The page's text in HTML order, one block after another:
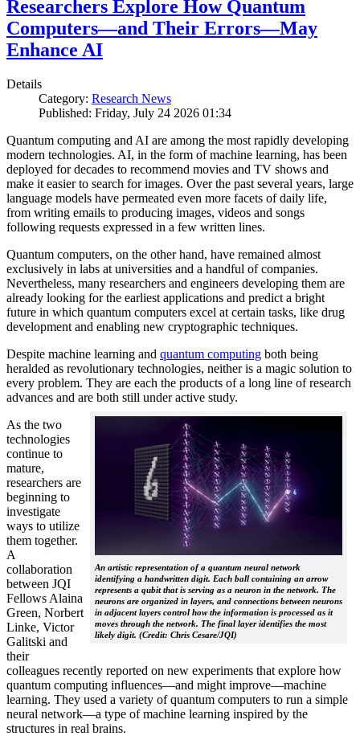
Researchers Explore How Quantum
Computers—and Their Errors—May
Enhance AI
Details
Category: Research News
Published: Friday, July 24 2026 01:34
Quantum computing and AI are among the most rapidly developing
modern technologies. AI, in the form of machine learning, has been
deployed for decades to recommend movies and TV shows and
make it easier to search for images. Over the past several years, large
language models have permeated even more facets of daily life,
from writing emails to producing images, videos and songs
following requests expressed in a few written lines.
Quantum computers, on the other hand, have remained almost
exclusively in labs at universities and a handful of companies.
Nevertheless, many researchers and engineers developing them are
already looking for the earliest applications and predict a bright
future in which quantum computers excel at certain tasks, like drug
development and enabling new cryptographic techniques.
Despite machine learning and quantum computing both being
heralded as revolutionary technologies, neither is a magic solution to
every problem. They are each the products of a long line of research
advances and are both still under active study.
An artistic representation of a quantum neural network
identifying a handwritten digit. Each ball containing an arrow
represents a qubit that is serving as a neuron in the network. The
neurons are organized in layers, and connections between neurons
in adjacent layers control how the information is processed as it
moves through the network. The final layer identifies the most
likely digit. (Credit: Chris Cesare/JQI)
As the two
technologies
continue to
mature,
researchers are
beginning to
investigate
ways to utilize
them together.
A
collaboration
between JQI
Fellows Alaina
Green, Norbert
Linke, Victor
Galitski and
their
colleagues recently reported on new experiments that explore how
quantum computing influences—and might improve—machine
learning. They used a variety of quantum computers to run a simple
neural network­—a type of machine learning inspired by the
structures in real brains.